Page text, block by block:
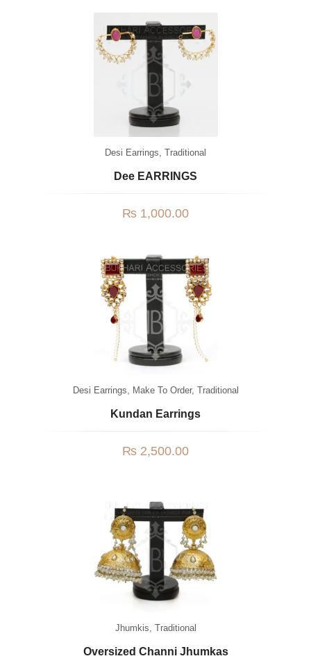
Desi Earrings Traditional
Dee EARRINGS
₨ 1,000.00
Desi Earrings Make To Order, Traditional
Kundan Earrings
₨ 2,500.00
Jhumkis Traditional
Oversized Channi Jhumkas